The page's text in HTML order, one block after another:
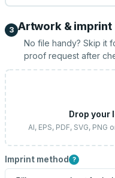
3 Artwork & imprint
No file handy? Skip it
proof request after
Drop your
AI, EPS, PDF, SVG, PNG
Imprint method ?